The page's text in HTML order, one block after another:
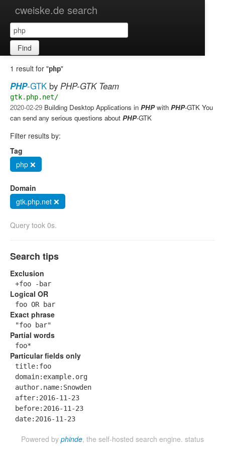
cweiske.de search
Find
1 result for "php"
PHP-GTK by PHP-GTK Team
gtk.php.net/
2020-02-29 Building Desktop Applications in PHPwith PHP-GTK You
can send any serious questions about PHP-GTK
Filter results by:
Tag
php ❌
Domain
gtk.php.net ❌
Query took 0s.
Search tips
Exclusion
+foo -bar
Logical OR
foo OR bar
Exact phrase
"foo bar"
Partial words
foo*
Particular fields only
title:foo
domain:example.org
author.name:Snowden
after:2016-11-23
before:2016-11-23
date:2016-11-23
Powered by phinde, the self-hosted search engine. status